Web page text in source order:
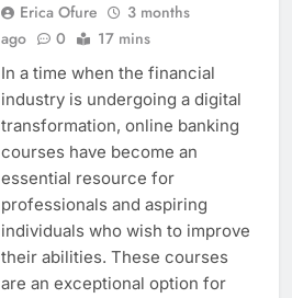
Erica Ofure
3 months
ago
0 17 mins
In a time when the financial
industry is undergoing a digital
transformation, online banking
courses have become an
essential resource for
professionals and aspiring
individuals who wish to improve
their abilities. These courses
are an exceptional option for